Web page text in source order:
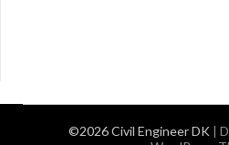
©2026 Civil Engineer DK |